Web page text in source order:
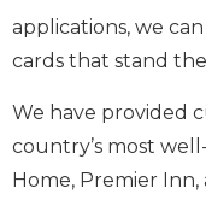
applications, we
cards that stand
We have provided
country’s most
Home, Premier Inn,